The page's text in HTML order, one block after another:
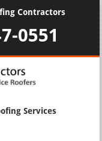
Contractors
0551
Services